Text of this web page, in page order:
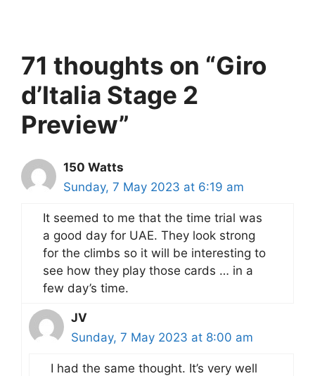
71 thoughts on “Giro
d’Italia Stage 2
Preview”
150 Watts
Sunday, 7 May 2023 at 6:19 am
It seemed to me that the time trial was
a good day for UAE. They look strong
for the climbs so it will be interesting to
see how they play those cards … in a
few day’s time.
JV
Sunday, 7 May 2023 at 8:00 am
I had the same thought. It’s very well